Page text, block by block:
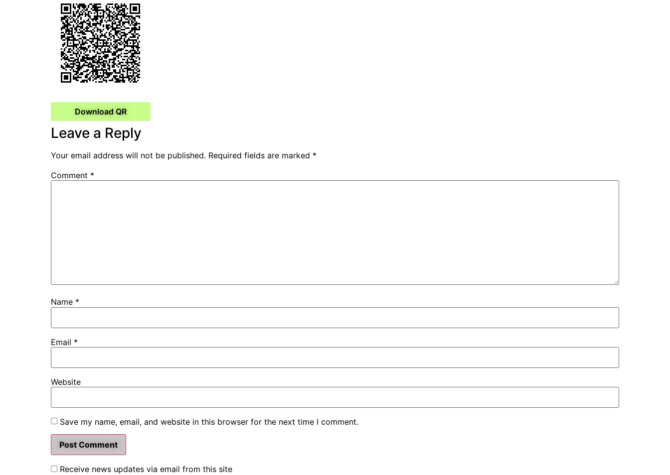
Download QR
Leave a Reply
Your email address will not be published. Required fields are marked *
Comment *
Name *
Email *
Website
Save my name, email, and website in this browser for the next time I comment.
Receive news updates via email from this site